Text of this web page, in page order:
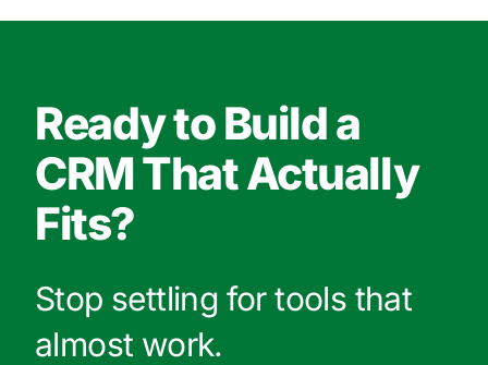
Ready to Build a
CRM That Actually
Fits?
Stop settling for tools that
almost work.